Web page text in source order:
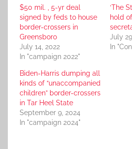
$50 mil. , 5-yr deal
signed by feds to house
border-crossers in
Greensboro
July 14, 2022
In "campaign 2022"
‘The
hold
July
In
Biden-Harris dumping all
kinds of “unaccompanied
children” border-crossers
in Tar Heel State
September 9, 2024
In "campaign 2024"